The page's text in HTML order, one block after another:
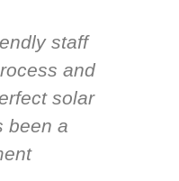
staff
and
solar
been a